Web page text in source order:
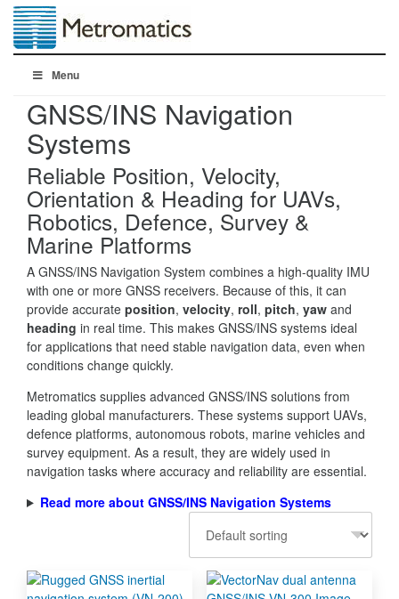
Menu
GNSS/INS Navigation
Systems
Reliable Position, Velocity,
Orientation & Heading for UAVs,
Robotics, Defence, Survey &
Marine Platforms
A GNSS/INS Navigation System combines a high-quality IMU
with one or more GNSS receivers. Because of this, it can
provide accurate position, velocity, roll, pitch, yaw and
heading in real time. This makes GNSS/INS systems ideal
for applications that need stable navigation data, even when
conditions change quickly.
Metromatics supplies advanced GNSS/INS solutions from
leading global manufacturers. These systems support UAVs,
defence platforms, autonomous robots, marine vehicles and
survey equipment. As a result, they are widely used in
navigation tasks where accuracy and reliability are essential.
Read more about GNSS/INS Navigation Systems